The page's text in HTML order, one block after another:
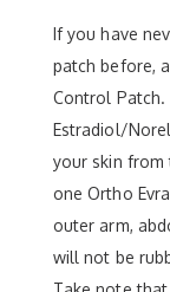
If you have
patch before,
Control Patch.
Estradiol/
your skin from
one Ortho
outer arm,
will not be